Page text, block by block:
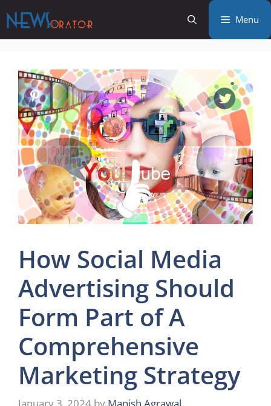
to
content
Menu
How Social Media
Advertising Should
Form Part of A
Comprehensive
Marketing Strategy